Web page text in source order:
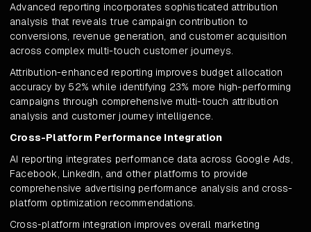
Advanced reporting incorporates sophisticated attribution
analysis that reveals true campaign contribution to
conversions, revenue generation, and customer acquisition
across complex multi-touch customer journeys.
Attribution-enhanced reporting improves budget allocation
accuracy by 52% while identifying 23% more high-performing
campaigns through comprehensive multi-touch attribution
analysis and customer journey intelligence.
Cross-Platform Performance Integration
AI reporting integrates performance data across Google Ads,
Facebook, LinkedIn, and other platforms to provide
comprehensive advertising performance analysis and cross-
platform optimization recommendations.
Cross-platform integration improves overall marketing